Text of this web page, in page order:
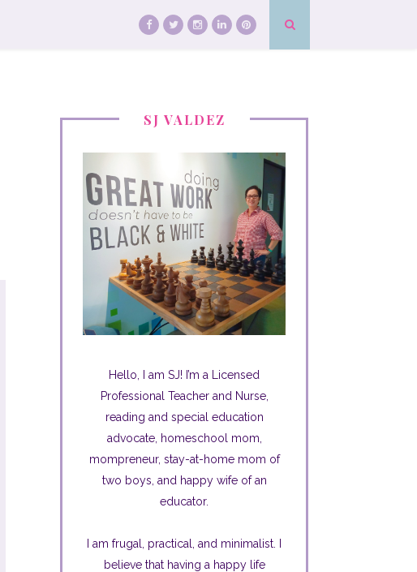
SJ VALDEZ
Hello, I am SJ! I’m a Licensed
Professional Teacher and Nurse,
reading and special education
advocate, homeschool mom,
mompreneur, stay-at-home mom of
two boys, and happy wife of an
educator.
I am frugal, practical, and minimalist. I
believe that having a happy life